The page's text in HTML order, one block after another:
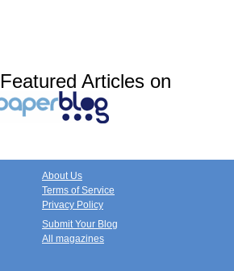
Articles on
About Us
Terms of Service
Privacy Policy
Submit Your Blog
All magazines